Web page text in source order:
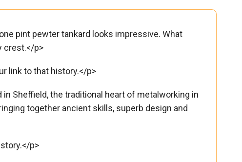
pint pewter tankard looks impressive. What
crest.</p>
link to that history.</p>
in Sheffield, the traditional heart of metalworking in
together ancient skills, superb design and
p>